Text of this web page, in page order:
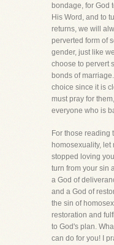
bondage, for God
His Word, and to
returns, we will
perverted form of
gender, just like
choose to pervert
bonds of
choice since it is
must pray for
everyone who is
For those reading
homosexuality,
stopped loving
turn from your sin
a God of
and a God of
the sin of
restoration and
to God's plan.
can do for you! I